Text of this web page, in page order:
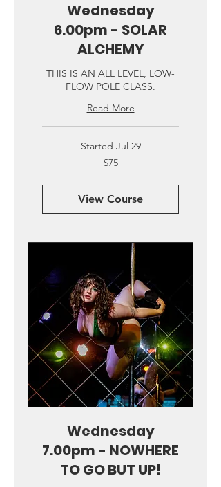
Wednesday
6.00pm - SOLAR
ALCHEMY
THIS IS AN ALL LEVEL, LOW-
FLOW POLE CLASS.
Read More
Started Jul 29
$75
View Course
Wednesday
7.00pm - NOWHERE
TO GO BUT UP!